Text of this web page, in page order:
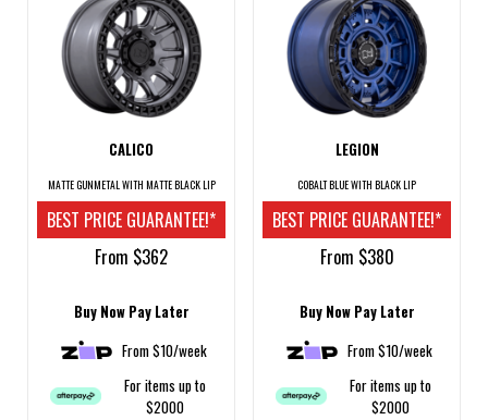
CALICO
MATTE GUNMETAL WITH MATTE BLACK LIP
BEST PRICE GUARANTEE!*
From $362
Buy Now Pay Later
From $10/week
For items up to
$2000
LEGION
COBALT BLUE WITH BLACK LIP
BEST PRICE GUARANTEE!*
From $380
Buy Now Pay Later
From $10/week
For items up to
$2000